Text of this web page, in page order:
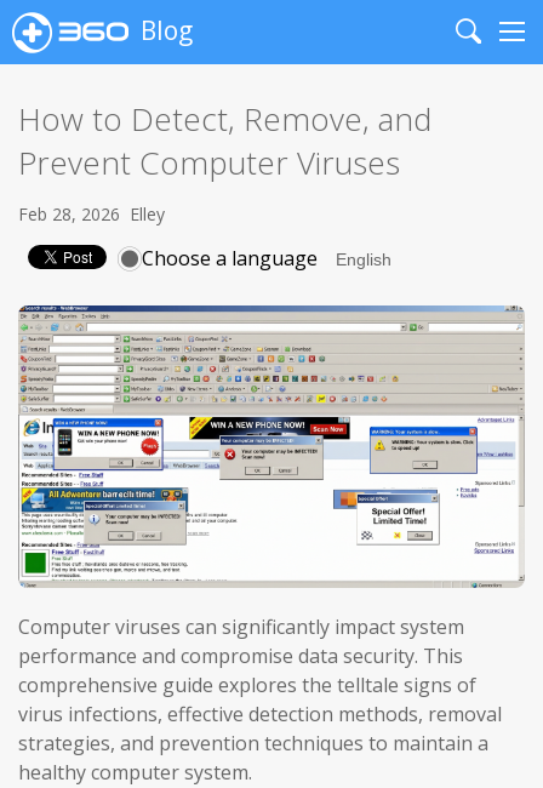
Blog
Search
How to Detect, Remove, and
Prevent Computer Viruses
Feb 28, 2026 Elley
Choose a language
Computer viruses can significantly impact system
performance and compromise data security. This
comprehensive guide explores the telltale signs of
virus infections, effective detection methods, removal
strategies, and prevention techniques to maintain a
healthy computer system.